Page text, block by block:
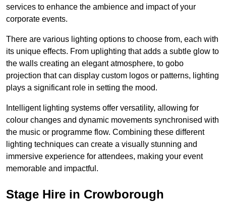
services to enhance the ambience and impact of your
corporate events.
There are various lighting options to choose from, each with
its unique effects. From uplighting that adds a subtle glow to
the walls creating an elegant atmosphere, to gobo
projection that can display custom logos or patterns, lighting
plays a significant role in setting the mood.
Intelligent lighting systems offer versatility, allowing for
colour changes and dynamic movements synchronised with
the music or programme flow. Combining these different
lighting techniques can create a visually stunning and
immersive experience for attendees, making your event
memorable and impactful.
Stage Hire in Crowborough